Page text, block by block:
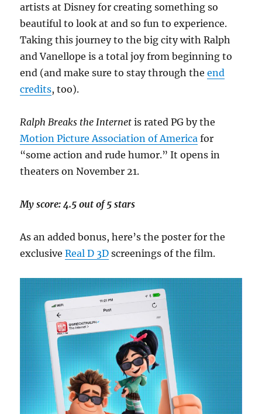
artists at Disney for creating something so
beautiful to look at and so fun to experience.
Taking this journey to the big city with Ralph
and Vanellope is a total joy from beginning to
end (and make sure to stay through theend
credits, too).
Ralph Breaks the Internet is rated PG by the
Motion Picture Association of America for
“some action and rude humor.” It opens in
theaters on November 21.
My score: 4.5 out of 5 stars
As an added bonus, here’s the poster for the
exclusiveReal D 3D screenings of the film.